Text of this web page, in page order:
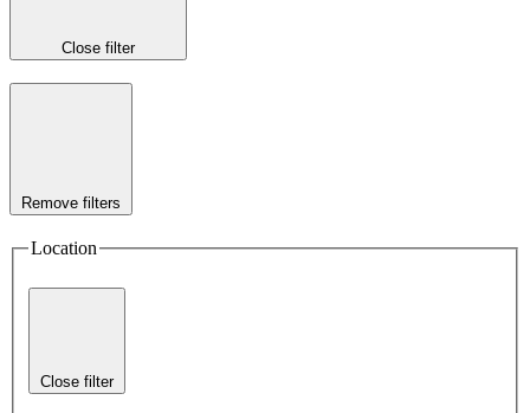
Close filter
Remove filters
Location
Close filter